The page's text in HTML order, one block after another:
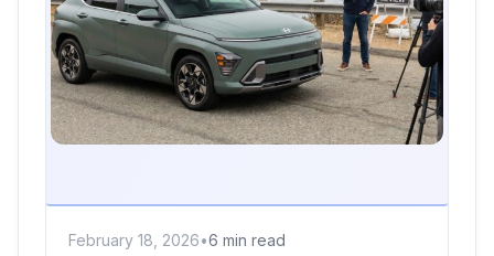
February 18, 2026•6 min read